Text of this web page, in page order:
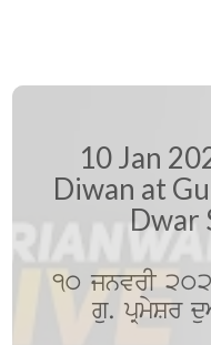
10 Jan
Diwan at
Dwar
10 jnvrI
gu.